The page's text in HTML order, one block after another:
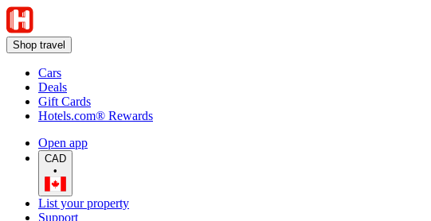
Shop travel
Cars
Deals
Gift Cards
Hotels.com® Rewards
Open app
CAD
•
List your property
Support